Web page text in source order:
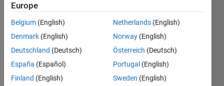
since
Followers:
Europe
Belgium (English)
Denmark (English)
Deutschland (Deutsch)
España (Español)
Finland (English)
Netherlands (English)
Norway (English)
Österreich (Deutsch)
Portugal (English)
Sweden (English)